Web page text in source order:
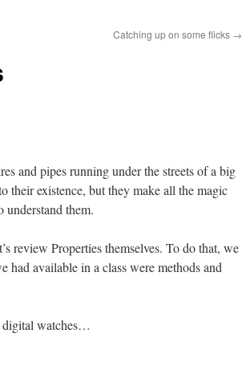
Catching up on some flicks →
and pipes running under the streets of a big
their existence, but they make all the magic
understand them.
review Properties themselves. To do that, we
available in a class were methods and
digital watches…